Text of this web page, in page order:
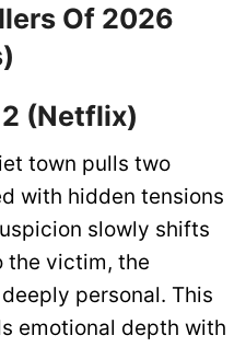
Of 2026
2 (Netflix)
town pulls two
with hidden tensions
slowly shifts
the victim, the
personal. This
emotional depth with